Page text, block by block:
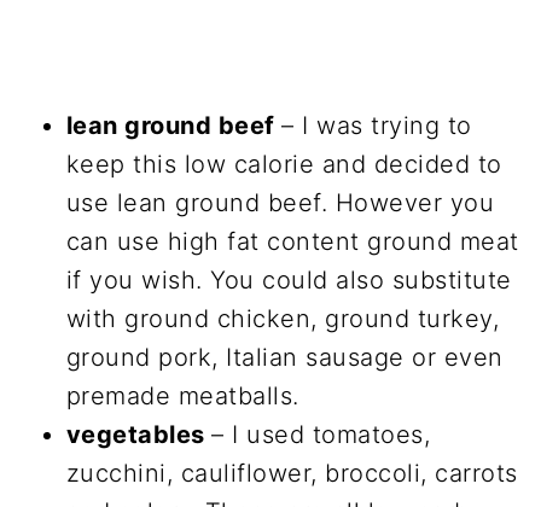
lean ground beef– I was trying to
keep this low calorie and decided to
use lean ground beef. However you
can use high fat content ground meat
if you wish. You could also substitute
with ground chicken, ground turkey,
ground pork, Italian sausage or even
premade meatballs.
vegetables– I used tomatoes,
zucchini, cauliflower, broccoli, carrots